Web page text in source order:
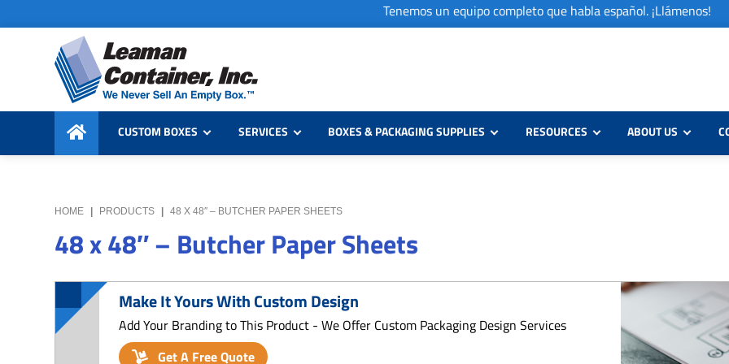
to
primary
navigation
to
content
to
primary
sidebar
Tenemos un equipo completo que habla español. ¡Llámenos!
Leaman
Container,
Inc.
We
Never
Sell
Box
CUSTOM BOXES SERVICES BOXES & PACKAGING SUPPLIES RESOURCES ABOUT US
HOME | PRODUCTS | 48 X 48″ – BUTCHER PAPER SHEETS
48 x 48″ – Butcher Paper Sheets
Make It Yours With Custom Design
Add Your Branding to This Product - We Offer Custom Packaging Design Services
Get A Free Quote